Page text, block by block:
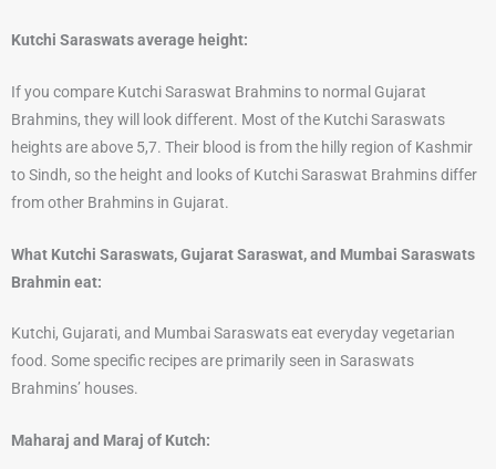
Kutchi Saraswats average height:
If you compare Kutchi Saraswat Brahmins to normal Gujarat
Brahmins, they will look different. Most of the Kutchi Saraswats
heights are above 5,7. Their blood is from the hilly region of Kashmir
to Sindh, so the height and looks of Kutchi Saraswat Brahmins differ
from other Brahmins in Gujarat.
What Kutchi Saraswats, Gujarat Saraswat, and Mumbai Saraswats
Brahmin eat:
Kutchi, Gujarati, and Mumbai Saraswats eat everyday vegetarian
food. Some specific recipes are primarily seen in Saraswats
Brahmins’ houses.
Maharaj and Maraj of Kutch: